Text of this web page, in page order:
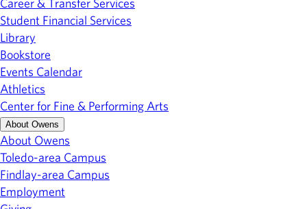
Career & Transfer Services
Student Financial Services
Library
Bookstore
Events Calendar
Athletics
Center for Fine & Performing Arts
About Owens
About Owens
Toledo-area Campus
Findlay-area Campus
Employment